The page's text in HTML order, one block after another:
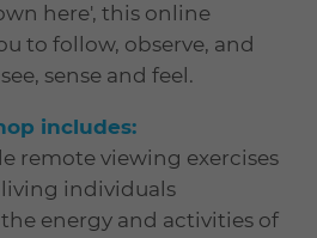
here', this online
to follow, observe, and
sense and feel.
includes:
remote viewing exercises
individuals
energy and activities of